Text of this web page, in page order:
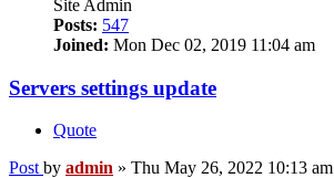
Site Admin
Posts: 547
Joined: Mon Dec 02, 2019 11:04 am
Servers settings update
Quote
Post by admin » Thu May 26, 2022 10:13 am